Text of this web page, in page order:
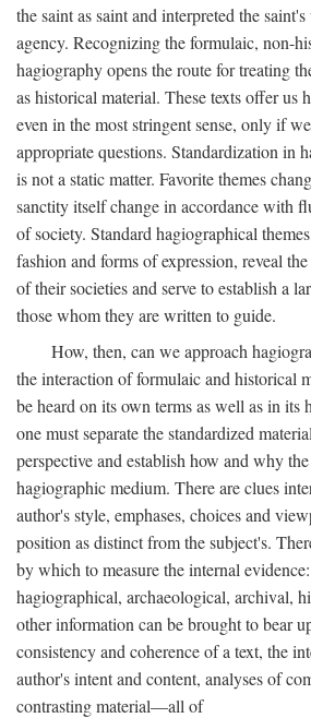
the saint as saint and interpreted the
agency. Recognizing the formulaic, non-
hagiography opens the route for treating
as historical material. These texts offer us
even in the most stringent sense, only if
appropriate questions. Standardization in
is not a static matter. Favorite themes
sanctity itself change in accordance with
of society. Standard hagiographical
fashion and forms of expression, reveal
of their societies and serve to establish a
those whom they are written to guide.
How, then, can we approach
the interaction of formulaic and historical
be heard on its own terms as well as in its
one must separate the standardized
perspective and establish how and why
hagiographic medium. There are clues
author's style, emphases, choices and
position as distinct from the subject's.
by which to measure the internal
hagiographical, archaeological, archival,
other information can be brought to bear
consistency and coherence of a text, the
author's intent and content, analyses of
contrasting material—all of